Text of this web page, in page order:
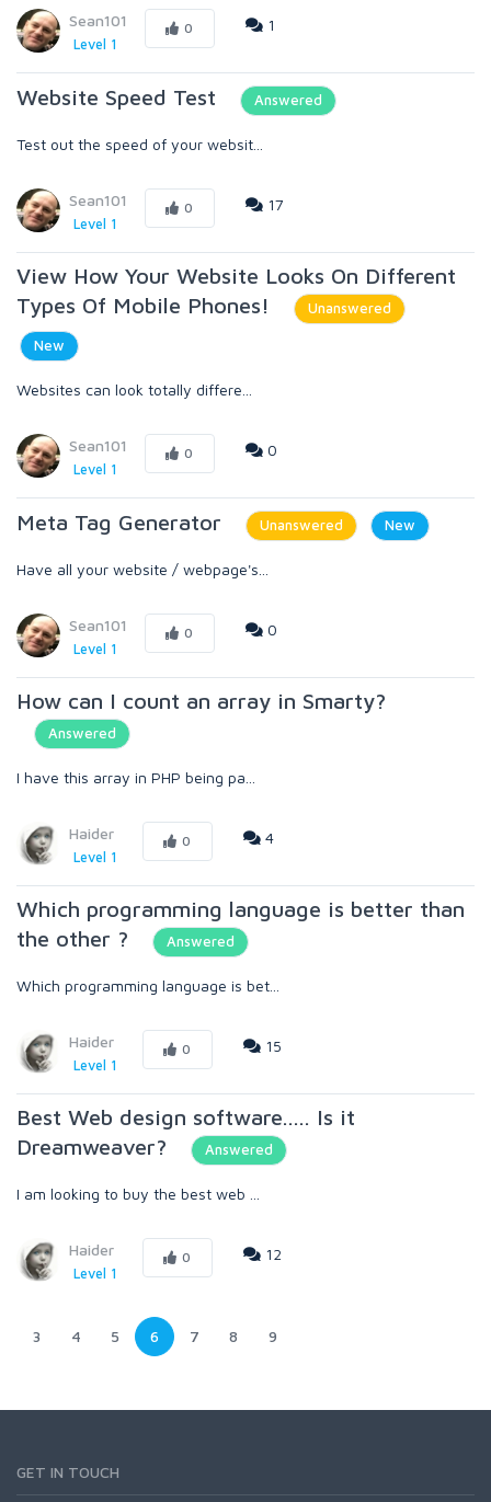
Sean101
Level 1
0 1
Website Speed Test Answered
Test out the speed of your websit...
Sean101
Level 1
0 17
View How Your Website Looks On Different
Types Of Mobile Phones!
Unanswered
New
Websites can look totally differe...
Sean101
Level 1
0 0
Meta Tag Generator Unanswered New
Have all your website / webpage's...
Sean101
Level 1
0 0
How can I count an array in Smarty?
Answered
I have this array in PHP being pa...
Haider
Level 1
0 4
Which programming language is better than
the other ?
Answered
Which programming language is bet...
Haider
Level 1
0 15
Best Web design software..... Is it
Dreamweaver?
Answered
I am looking to buy the best web ...
Haider
Level 1
0 12
3 4 5 6 7 8 9
GET IN TOUCH